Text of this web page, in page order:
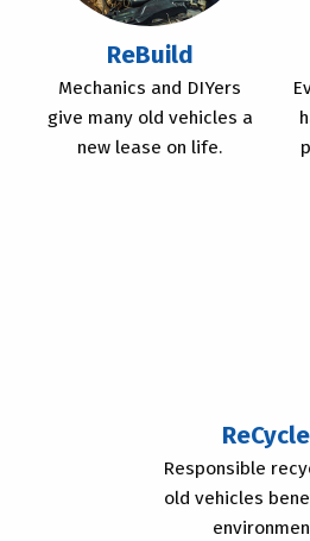
ReBuild
Mechanics and DIYers
give many old vehicles a
new lease on life.
ReCycle
Responsible
old vehicles